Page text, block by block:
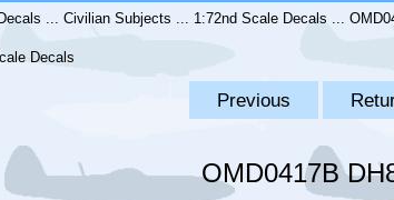
Decals ...Civilian Subjects ... 1:72nd Scale Decals ...
Decals
Previous
OMD0417B